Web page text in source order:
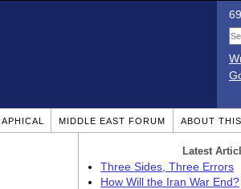
MIDDLE EAST FORUM ABOUT
Latest
Three Sides, Three Errors
How Will the Iran War End?